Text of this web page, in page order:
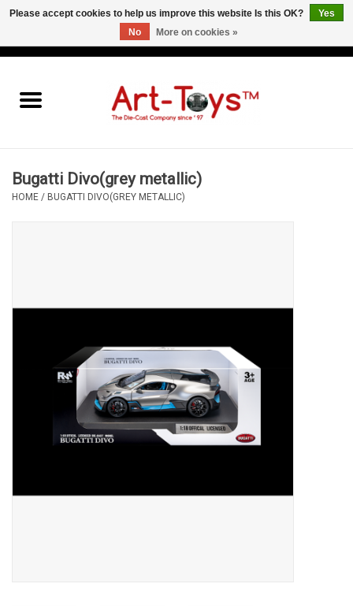
Bugatti Divo(grey metallic)
HOME / BUGATTI DIVO(GREY METALLIC)
Please accept cookies to help us improve this website Is this OK?
Yes
No
More on cookies »